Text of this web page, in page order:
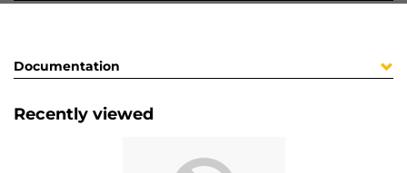
Documentation
Recently viewed